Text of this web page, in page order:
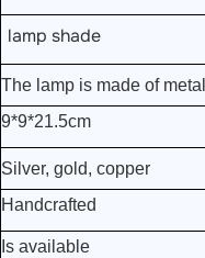
lamp shade
The lamp is made of
9*9*21.5cm
Silver, gold, copper
Handcrafted
Is available